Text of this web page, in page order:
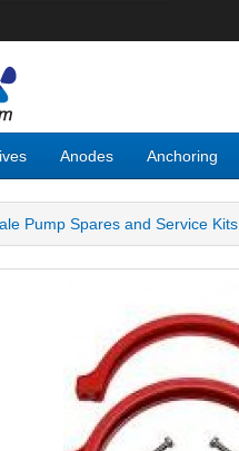
Anodes Anchoring
Pump Spares and Service Kits